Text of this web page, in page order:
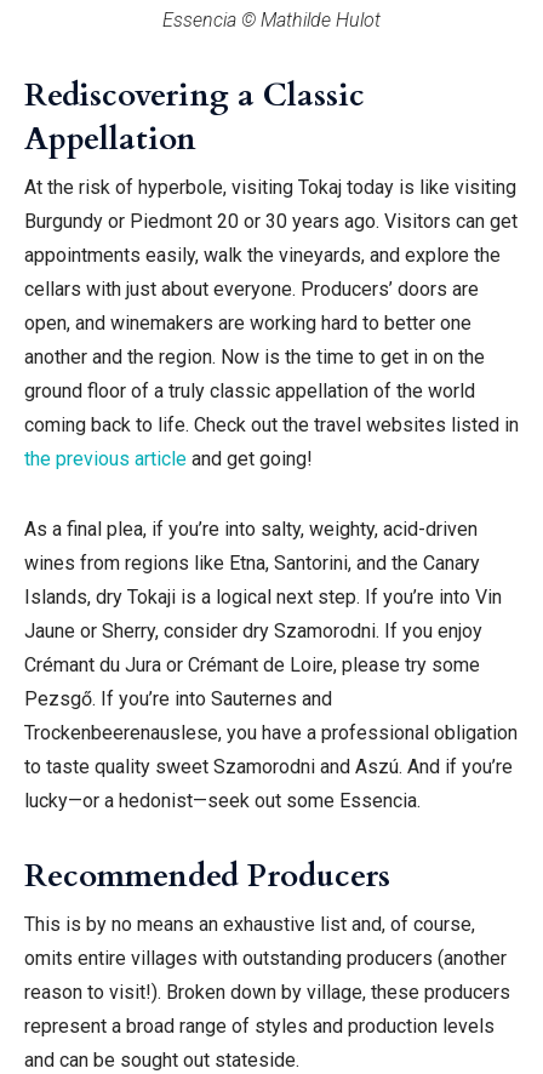
Essencia © Mathilde Hulot
Rediscovering a Classic
Appellation
At the risk of hyperbole, visiting Tokaj today is like visiting
Burgundy or Piedmont 20 or 30 years ago. Visitors can get
appointments easily, walk the vineyards, and explore the
cellars with just about everyone. Producers’ doors are
open, and winemakers are working hard to better one
another and the region. Now is the time to get in on the
ground floor of a truly classic appellation of the world
coming back to life. Check out the travel websites listed in
the previous article and get going!
As a final plea, if you’re into salty, weighty, acid-driven
wines from regions like Etna, Santorini, and the Canary
Islands, dry Tokaji is a logical next step. If you’re into Vin
Jaune or Sherry, consider dry Szamorodni. If you enjoy
Crémant du Jura or Crémant de Loire, please try some
Pezsgő. If you’re into Sauternes and
Trockenbeerenauslese, you have a professional obligation
to taste quality sweet Szamorodni and Aszú. And if you’re
lucky—or a hedonist—seek out some Essencia.
Recommended Producers
This is by no means an exhaustive list and, of course,
omits entire villages with outstanding producers (another
reason to visit!). Broken down by village, these producers
represent a broad range of styles and production levels
and can be sought out stateside.